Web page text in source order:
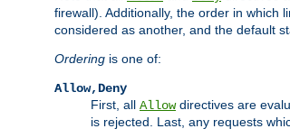
firewall). Additionally, the order in which
considered as another, and the default
Ordering is one of:
Allow,Deny
First, all Allowdirectives are
is rejected. Last, any requests